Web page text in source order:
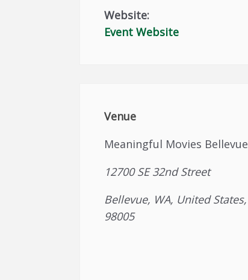
Website:
Event Website
Venue
Meaningful Movies Bellevue
12700 SE 32nd Street
Bellevue, WA, United States,
98005